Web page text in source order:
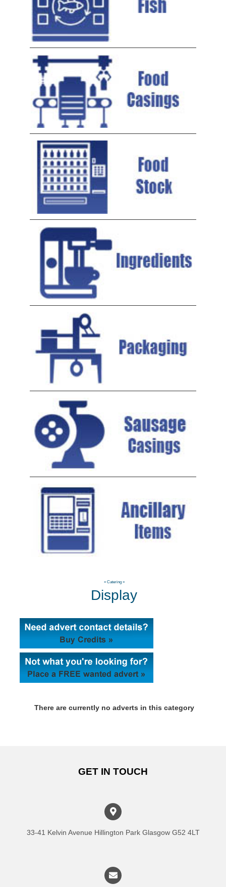
» Catering»
Display
There are currently no adverts in this category
GET IN TOUCH
33-41 Kelvin Avenue Hillington Park Glasgow G52 4LT